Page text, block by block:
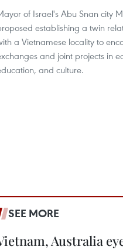
of Israel's Abu Snan city
establishing a twin
a Vietnamese locality to
and joint projects in
and culture.
SEE MORE
Australia